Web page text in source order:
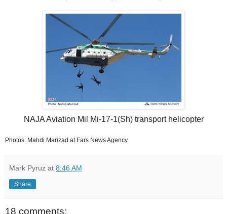
NAJA Aviation Mil Mi-17-1(Sh) transport helicopter
Photos: Mahdi Marizad at Fars News Agency
Mark Pyruz at 8:46 AM
Share
18 comments: